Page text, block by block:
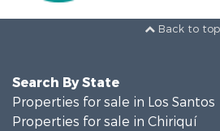
Back to top
Search By State
Properties for sale in Los Santos
Properties for sale in Chiriquí